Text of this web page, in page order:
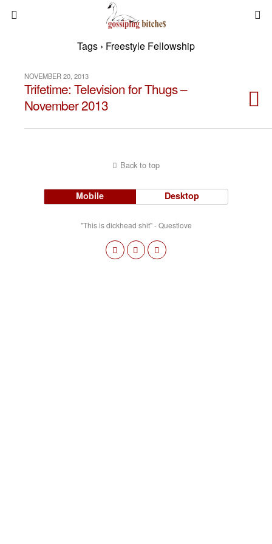
Tags › Freestyle Fellowship
NOVEMBER 20, 2013
Trifetime: Television for Thugs –
November 2013
Back to top
Mobile Desktop
"This is dickhead shit" - Questlove